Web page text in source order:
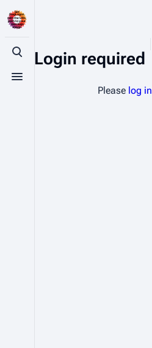
Toggle search
Toggle menu
Login required
Please log in